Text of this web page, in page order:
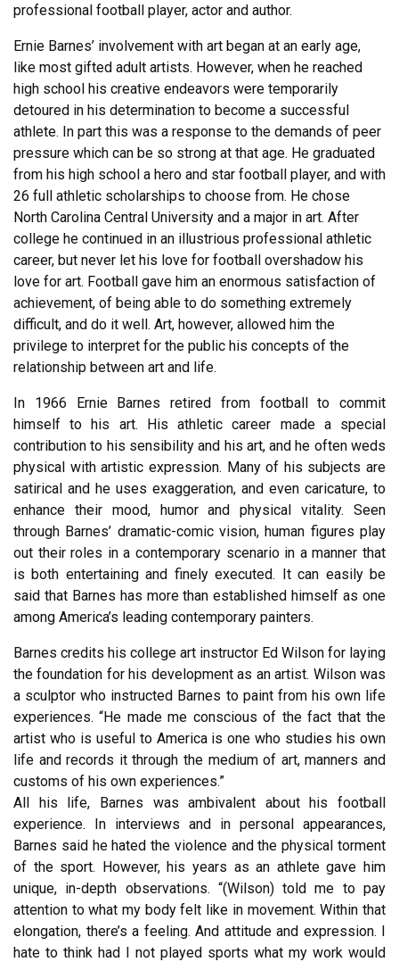
professional football player, actor and author.
Ernie Barnes’ involvement with art began at an early age,
like most gifted adult artists. However, when he reached
high school his creative endeavors were temporarily
detoured in his determination to become a successful
athlete. In part this was a response to the demands of peer
pressure which can be so strong at that age. He graduated
from his high school a hero and star football player, and with
26 full athletic scholarships to choose from. He chose
North Carolina Central University and a major in art. After
college he continued in an illustrious professional athletic
career, but never let his love for football overshadow his
love for art. Football gave him an enormous satisfaction of
achievement, of being able to do something extremely
difficult, and do it well. Art, however, allowed him the
privilege to interpret for the public his concepts of the
relationship between art and life.
In 1966 Ernie Barnes retired from football to commit
himself to his art. His athletic career made a special
contribution to his sensibility and his art, and he often weds
physical with artistic expression. Many of his subjects are
satirical and he uses exaggeration, and even caricature, to
enhance their mood, humor and physical vitality. Seen
through Barnes’ dramatic-comic vision, human figures play
out their roles in a contemporary scenario in a manner that
is both entertaining and finely executed. It can easily be
said that Barnes has more than established himself as one
among America’s leading contemporary painters.
Barnes credits his college art instructor Ed Wilson for laying
the foundation for his development as an artist. Wilson was
a sculptor who instructed Barnes to paint from his own life
experiences. “He made me conscious of the fact that the
artist who is useful to America is one who studies his own
life and records it through the medium of art, manners and
customs of his own experiences.”
All his life, Barnes was ambivalent about his football
experience. In interviews and in personal appearances,
Barnes said he hated the violence and the physical torment
of the sport. However, his years as an athlete gave him
unique, in-depth observations. “(Wilson) told me to pay
attention to what my body felt like in movement. Within that
elongation, there’s a feeling. And attitude and expression. I
hate to think had I not played sports what my work would